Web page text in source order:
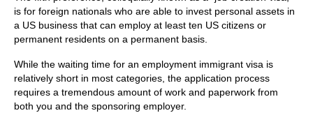
is for foreign nationals who are able to invest personal assets in
a US business that can employ at least ten US citizens or
permanent residents on a permanent basis.
While the waiting time for an employment immigrant visa is
relatively short in most categories, the application process
requires a tremendous amount of work and paperwork from
both you and the sponsoring employer.